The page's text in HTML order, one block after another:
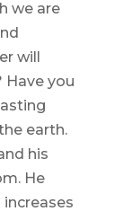
we are
will
Have you
earth.
his
He